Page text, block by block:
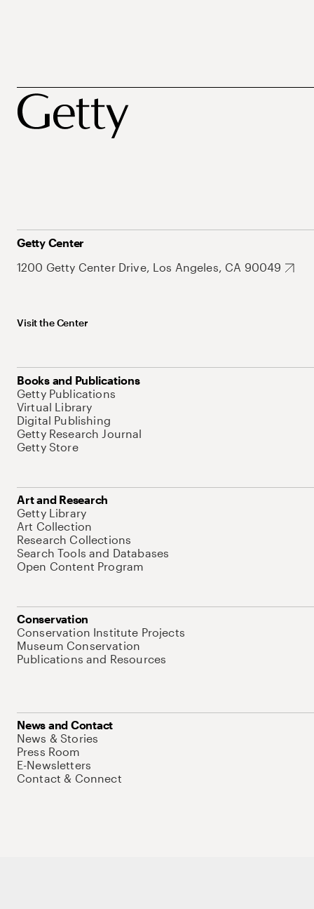
Getty Center
1200 Getty Center Drive, Los Angeles, CA 90049
Visit the Center
Books and Publications
Getty Publications
Virtual Library
Digital Publishing
Getty Research Journal
Getty Store
Art and Research
Getty Library
Art Collection
Research Collections
Search Tools and Databases
Open Content Program
Conservation
Conservation Institute Projects
Museum Conservation
Publications and Resources
News and Contact
News & Stories
Press Room
E-Newsletters
Contact & Connect